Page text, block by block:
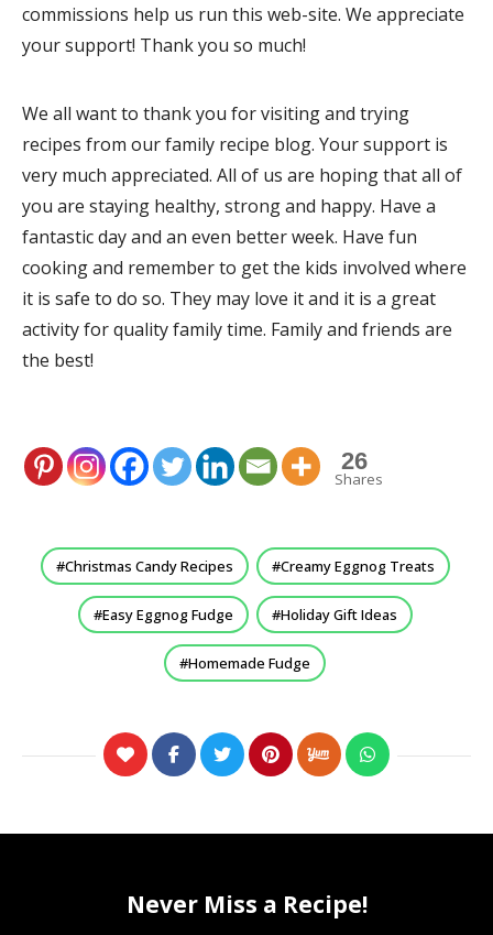
commissions help us run this web-site. We appreciate
your support! Thank you so much!
We all want to thank you for visiting and trying
recipes from our family recipe blog. Your support is
very much appreciated. All of us are hoping that all of
you are staying healthy, strong and happy. Have a
fantastic day and an even better week. Have fun
cooking and remember to get the kids involved where
it is safe to do so. They may love it and it is a great
activity for quality family time. Family and friends are
the best!
26
Shares
Christmas Candy Recipes Creamy Eggnog Treats
Easy Eggnog Fudge Holiday Gift Ideas
Homemade Fudge
Never Miss a Recipe!